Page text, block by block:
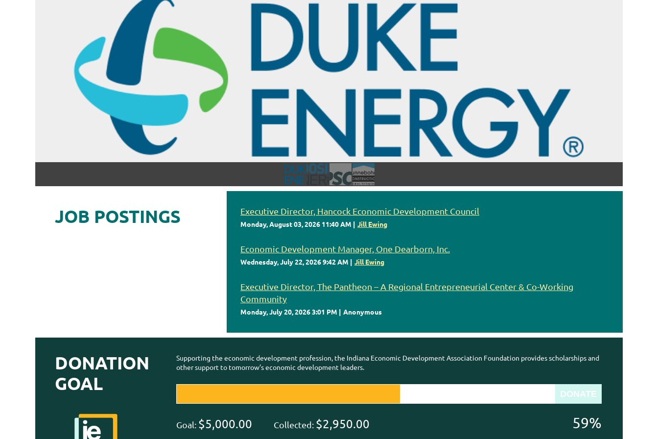
JOB POSTINGS Executive Director, Hancock Economic Development Council
Monday, August 03, 2026 11:40 AM Jill Ewing
Economic Development Manager, One Dearborn, Inc.
Wednesday, July 22, 2026 9:42 AM Jill Ewing
Executive Director, The Pantheon – A Regional Entrepreneurial Center & Co-Working
Community
Monday, July 20, 2026 3:01 PM Anonymous
DONATION
GOAL
Supporting the economic development profession, the Indiana Economic Development Association Foundation provides scholarships and
other support to tomorrow’s economic development leaders.
Goal: $5,000.00 Collected: $2,950.00 59%